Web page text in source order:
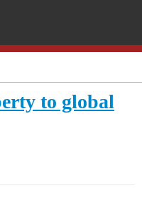
to global